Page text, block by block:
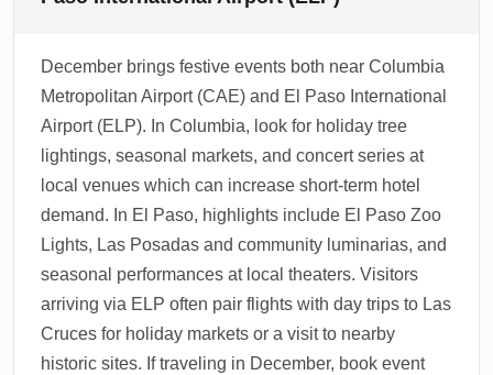
in December, proactively inform gate agents
rebooking.
access southern New Mexico ski areas and
desert attractions; plan for variable weather
and check road conditions if driving. Consider
local car rental, regional shuttles, or short
connecting flights for onward travel.
1.0.2607.07
December brings festive events both near Columbia
Metropolitan Airport (CAE) and El Paso International
Airport (ELP). In Columbia, look for holiday tree
lightings, seasonal markets, and concert series at
local venues which can increase short-term hotel
demand. In El Paso, highlights include El Paso Zoo
Lights, Las Posadas and community luminarias, and
seasonal performances at local theaters. Visitors
arriving via ELP often pair flights with day trips to Las
Cruces for holiday markets or a visit to nearby
historic sites. If traveling in December, book event